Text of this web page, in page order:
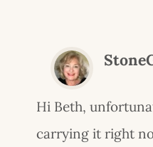
Hi Beth,
carrying it right